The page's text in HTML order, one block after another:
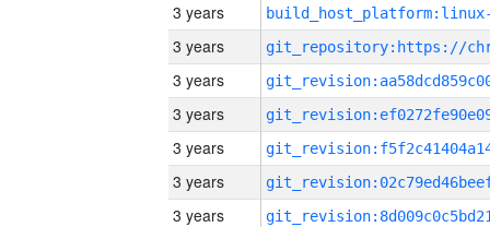
3 years
3 years
3 years
3 years
3 years
3 years
3 years